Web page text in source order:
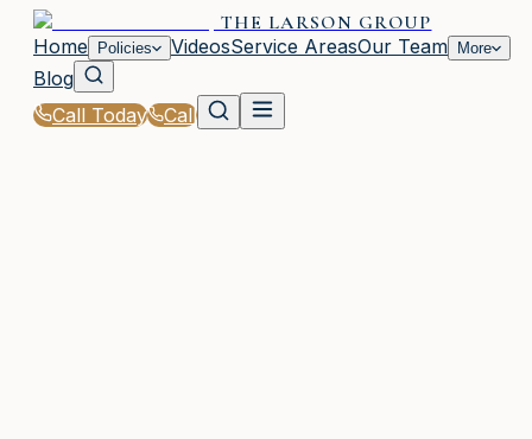
THE LARSON GROUP
Home
Policies VideosService AreasOur Team More
Blog
Call Today
Call